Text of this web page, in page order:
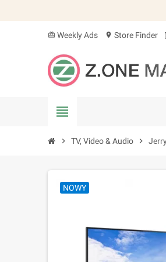
card_giftcard Weekly Ads location_on Store Finder
view_headline
chevron_right TV, Video & Audio chevron_right
NOWY